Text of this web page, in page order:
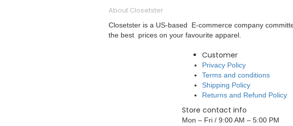
About Closetster
Closetster is a US-based E-commerce company
the best prices on your favourite apparel.
Customer
Privacy Policy
Terms and conditions
Shipping Policy
Returns and Refund Policy
Store contact info
Mon – Fri / 9:00 AM – 5:00 PM